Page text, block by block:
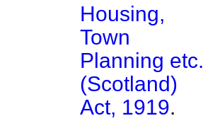
Housing,
Town
Planning etc.
(Scotland)
Act, 1919.